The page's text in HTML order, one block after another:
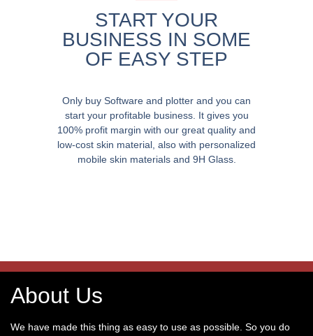
START YOUR
BUSINESS IN SOME
OF EASY STEP
Only buy Software and plotter and you can
start your profitable business. It gives you
100% profit margin with our great quality and
low-cost skin material, also with personalized
mobile skin materials and 9H Glass.
About Us
We have made this thing as easy to use as possible. So you do